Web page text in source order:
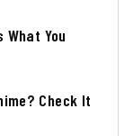
What You
Check It